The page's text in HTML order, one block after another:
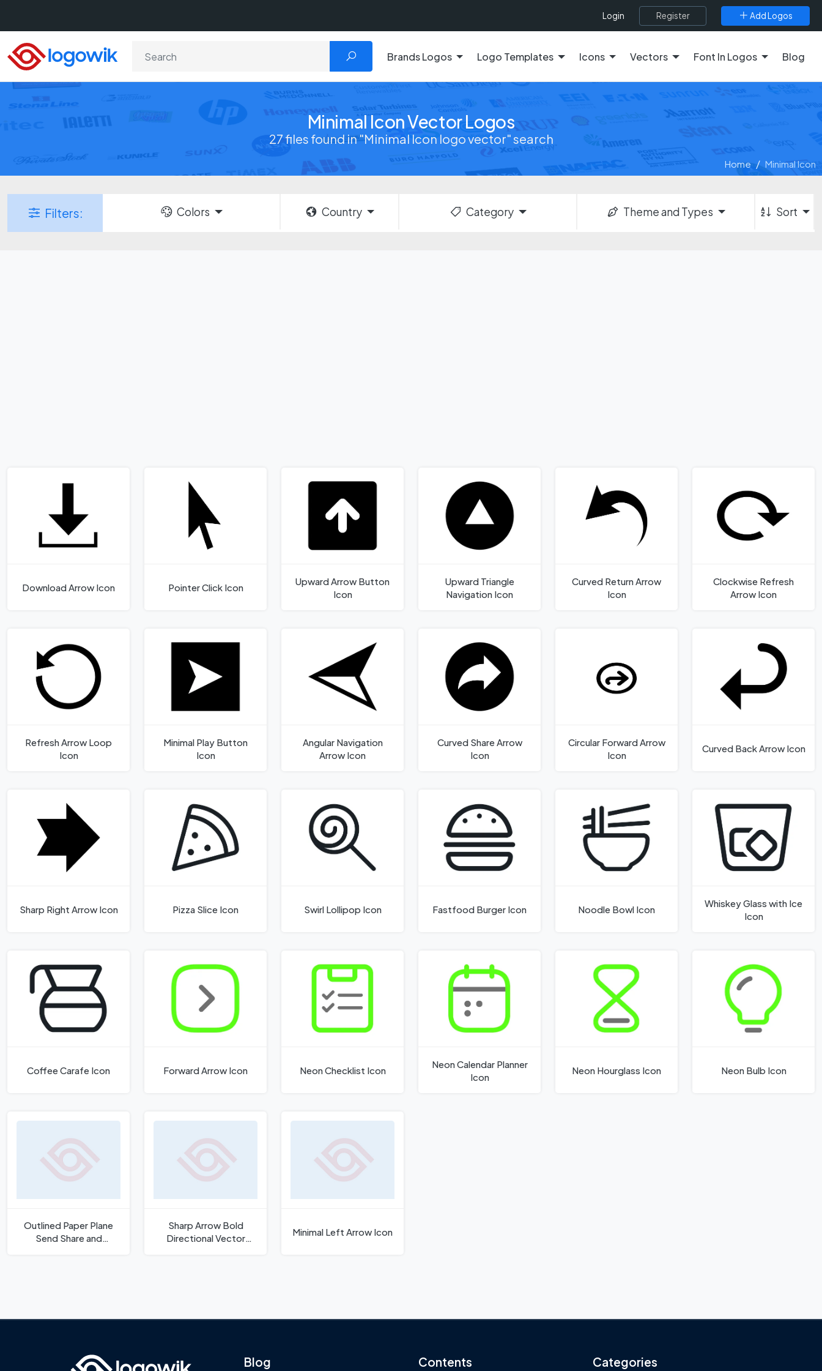
Login Register Add Logos
Brands Logos Logo Templates Icons Vectors Font In Logos Blog
Minimal Icon Vector Logos
27 files found in "Minimal Icon logo vector" search
Home Minimal Icon
Filters: Colors Country Category Theme and Types Sort
Download Arrow Icon Pointer Click Icon
Upward Arrow Button
Icon
Upward Triangle
Navigation Icon
Curved Return Arrow
Icon
Clockwise Refresh
Arrow Icon
Refresh Arrow Loop
Icon
Minimal Play Button
Icon
Angular Navigation
Arrow Icon
Curved Share Arrow
Icon
Circular Forward Arrow
Icon
Curved Back Arrow Icon
Sharp Right Arrow Icon Pizza Slice Icon Swirl Lollipop Icon Fastfood Burger Icon Noodle Bowl Icon
Whiskey Glass with Ice
Icon
Coffee Carafe Icon Forward Arrow Icon Neon Checklist Icon
Neon Calendar Planner
Icon
Neon Hourglass Icon Neon Bulb Icon
Outlined Paper Plane
Send Share and
Sharp Arrow Bold
Directional Vector
Minimal Left Arrow Icon
Blog Contents Categories